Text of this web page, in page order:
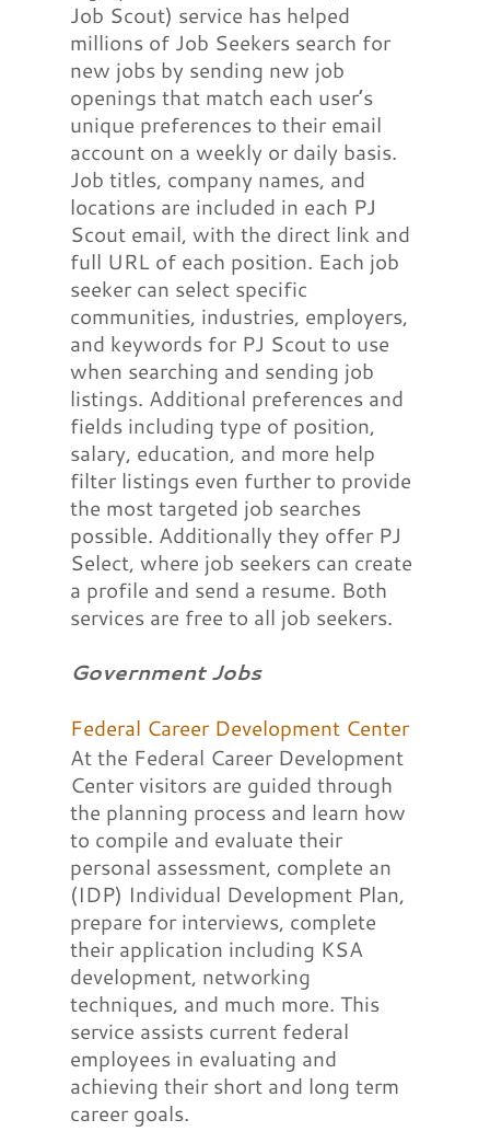
Job Scout) service has helped
millions of Job Seekers search for
new jobs by sending new job
openings that match each user’s
unique preferences to their email
account on a weekly or daily basis.
Job titles, company names, and
locations are included in each PJ
Scout email, with the direct link and
full URL of each position. Each job
seeker can select specific
communities, industries, employers,
and keywords for PJ Scout to use
when searching and sending job
listings. Additional preferences and
fields including type of position,
salary, education, and more help
filter listings even further to provide
the most targeted job searches
possible. Additionally they offer PJ
Select, where job seekers can create
a profile and send a resume. Both
services are free to all job seekers.
Government Jobs
Federal Career Development Center
At the Federal Career Development
Center visitors are guided through
the planning process and learn how
to compile and evaluate their
personal assessment, complete an
(IDP) Individual Development Plan,
prepare for interviews, complete
their application including KSA
development, networking
techniques, and much more. This
service assists current federal
employees in evaluating and
achieving their short and long term
career goals.